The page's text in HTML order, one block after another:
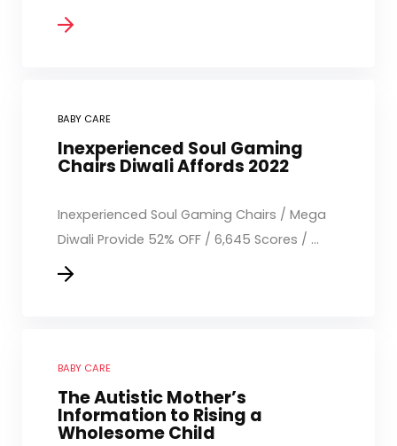
BABY CARE
Inexperienced Soul Gaming
Chairs Diwali Affords 2022
Inexperienced Soul Gaming Chairs / Mega
Diwali Provide 52% OFF / 6,645 Scores / ...
BABY CARE
The Autistic Mother’s
Information to Rising a
Wholesome Child